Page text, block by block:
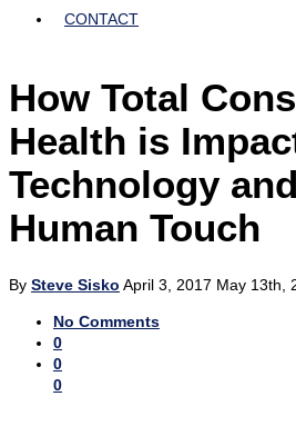
CONTACT
How Total
Health is
Technology
Human Touch
By Steve Sisko April 3, 2017 May 13th,
No Comments
0
0
0